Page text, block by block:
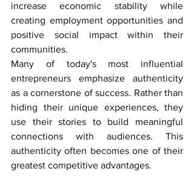
increase economic stability while
creating employment opportunities and
positive social impact within their
communities.
Many of today's most influential
entrepreneurs emphasize authenticity
as a cornerstone of success. Rather than
hiding their unique experiences, they
use their stories to build meaningful
connections with audiences. This
authenticity often becomes one of their
greatest competitive advantages.